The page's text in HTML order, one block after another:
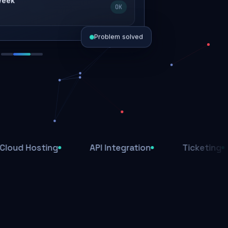
OK
Problem solved
API Integration Ticketing